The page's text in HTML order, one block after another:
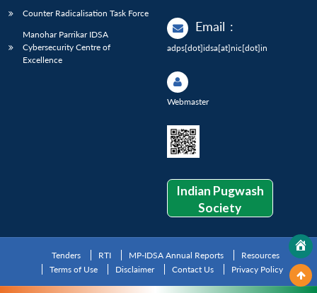
Counter Radicalisation Task Force
Manohar Parrikar IDSA
Cybersecurity Centre of
Excellence
Email :
adps[dot]idsa[at]nic[dot]in
Webmaster
Indian Pugwash
Society
Tenders RTI MP-IDSA Annual Reports
Resources
Terms of Use
Disclaimer Contact Us Privacy Policy